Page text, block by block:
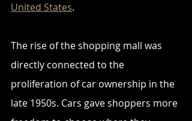
United States.
The rise of the shopping mall was
directly connected to the
proliferation of car ownership in the
late 1950s. Cars gave shoppers more